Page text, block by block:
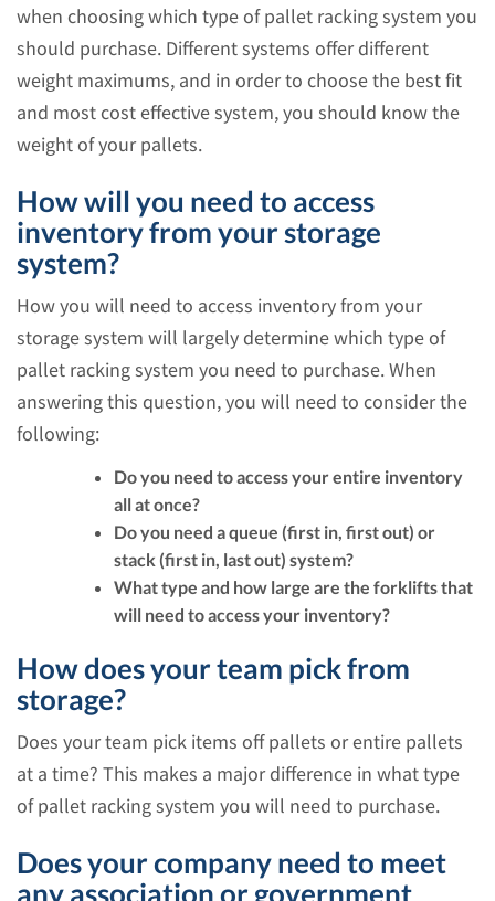
when choosing which type of pallet racking system you
should purchase. Different systems offer different
weight maximums, and in order to choose the best fit
and most cost effective system, you should know the
weight of your pallets.
How will you need to access
inventory from your storage
system?
How you will need to access inventory from your
storage system will largely determine which type of
pallet racking system you need to purchase. When
answering this question, you will need to consider the
following:
Do you need to access your entire inventory
all at once?
Do you need a queue (first in, first out) or
stack (first in, last out) system?
What type and how large are the forklifts that
will need to access your inventory?
How does your team pick from
storage?
Does your team pick items off pallets or entire pallets
at a time? This makes a major difference in what type
of pallet racking system you will need to purchase.
Does your company need to meet
any association or government